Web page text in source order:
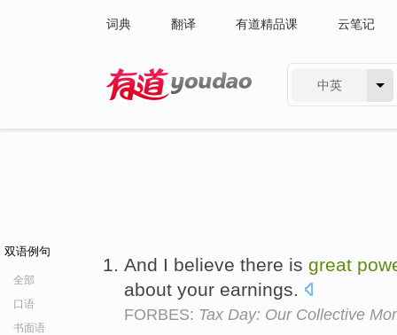
词典 翻译 有道精品课 云笔记
中英
双语例句
全部
口语
书面语
And I believe there is great
about your earnings.
FORBES: Tax Day: Our Collective